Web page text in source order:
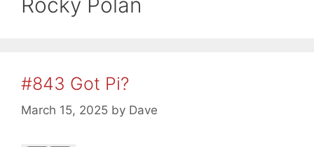
#843 Got Pi?
March 15, 2025 by Dave